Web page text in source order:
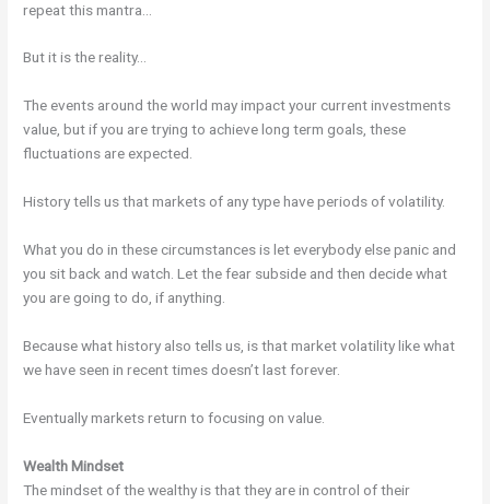
repeat this mantra…
But it is the reality…
The events around the world may impact your current investments
value, but if you are trying to achieve long term goals, these
fluctuations are expected.
History tells us that markets of any type have periods of volatility.
What you do in these circumstances is let everybody else panic and
you sit back and watch. Let the fear subside and then decide what
you are going to do, if anything.
Because what history also tells us, is that market volatility like what
we have seen in recent times doesn’t last forever.
Eventually markets return to focusing on value.
Wealth Mindset
The mindset of the wealthy is that they are in control of their